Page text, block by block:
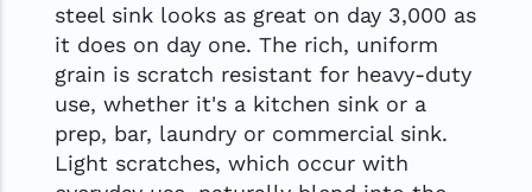
steel sink looks as great on day 3,000 as
it does on day one. The rich, uniform
grain is scratch resistant for heavy-duty
use, whether it's a kitchen sink or a
prep, bar, laundry or commercial sink.
Light scratches, which occur with